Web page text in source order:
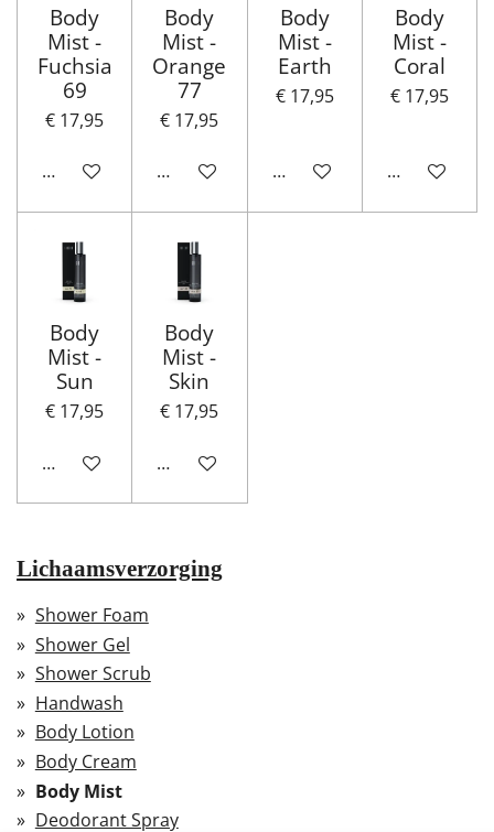
Body
Mist -
Fuchsia
69
€ 17,95
In winkelwagen
Body
Mist -
Orange
77
€ 17,95
In winkelwagen
Body
Mist -
Earth
€ 17,95
In winkelwagen
Body
Mist -
Coral
€ 17,95
In
Body
Mist -
Sun
€ 17,95
In winkelwagen
Body
Mist -
Skin
€ 17,95
In winkelwagen
Lichaamsverzorging
Shower Foam
Shower Gel
Shower Scrub
Handwash
Body Lotion
Body Cream
Body Mist
Deodorant Spray